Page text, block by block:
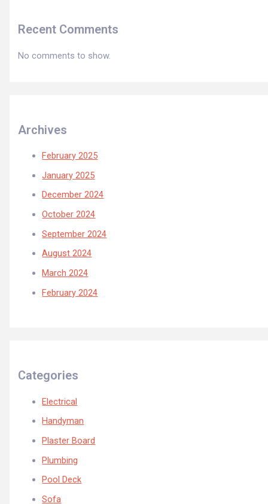
Recent Comments
No comments to show.
Archives
February 2025
January 2025
December 2024
October 2024
September 2024
August 2024
March 2024
February 2024
Categories
Electrical
Handyman
Plaster Board
Plumbing
Pool Deck
Sofa